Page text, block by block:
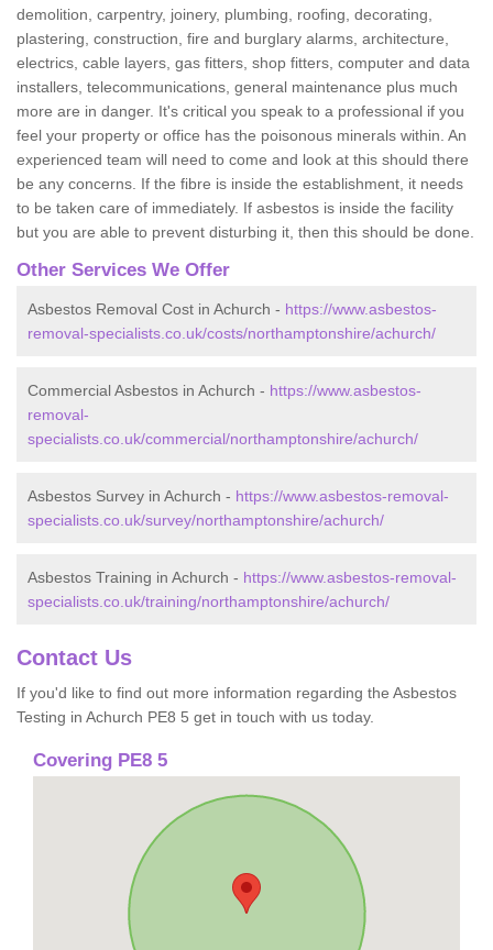
demolition, carpentry, joinery, plumbing, roofing, decorating,
plastering, construction, fire and burglary alarms, architecture,
electrics, cable layers, gas fitters, shop fitters, computer and data
installers, telecommunications, general maintenance plus much
more are in danger. It's critical you speak to a professional if you
feel your property or office has the poisonous minerals within. An
experienced team will need to come and look at this should there
be any concerns. If the fibre is inside the establishment, it needs
to be taken care of immediately. If asbestos is inside the facility
but you are able to prevent disturbing it, then this should be done.
Other Services We Offer
Asbestos Removal Cost in Achurch - https://www.asbestos-
removal-specialists.co.uk/costs/northamptonshire/achurch/
Commercial Asbestos in Achurch - https://www.asbestos-
removal-
specialists.co.uk/commercial/northamptonshire/achurch/
Asbestos Survey in Achurch - https://www.asbestos-removal-
specialists.co.uk/survey/northamptonshire/achurch/
Asbestos Training in Achurch - https://www.asbestos-removal-
specialists.co.uk/training/northamptonshire/achurch/
Contact Us
If you'd like to find out more information regarding the Asbestos
Testing in Achurch PE8 5 get in touch with us today.
Covering PE8 5